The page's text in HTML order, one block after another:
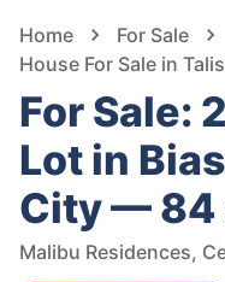
Home For Sale
House For Sale in
For Sale:
Lot in
City — 84